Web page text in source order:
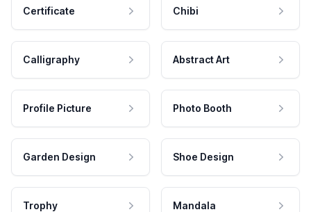
Certificate Chibi
Calligraphy Abstract Art
Profile Picture Photo Booth
Garden Design Shoe Design
Trophy Mandala